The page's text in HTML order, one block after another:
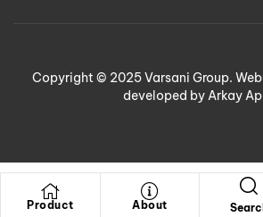
Product About
Copyright © 2025 Varsani Group.
developed by Arkay